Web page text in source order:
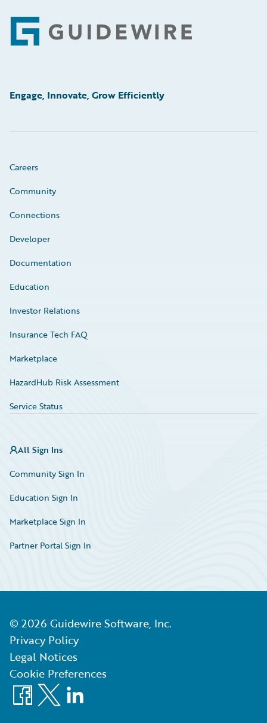
Footer
Engage, Innovate, Grow Efficiently
Careers
Community
Connections
Developer
Documentation
Education
Investor Relations
Insurance Tech FAQ
Marketplace
HazardHub Risk Assessment
Service Status
All Sign Ins
Community Sign In
Education Sign In
Marketplace Sign In
Partner Portal Sign In
© 2026 Guidewire Software, Inc.
Privacy Policy
Legal Notices
Cookie Preferences
Facebook
X LinkedIn